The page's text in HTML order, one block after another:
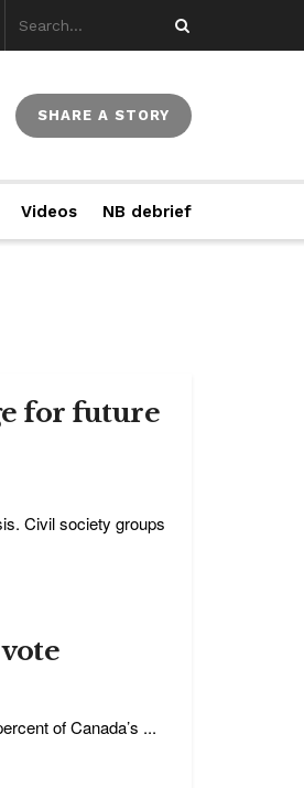
SHARE A STORY
Videos NB debrief
for future
Civil society groups
of Canada’s ...